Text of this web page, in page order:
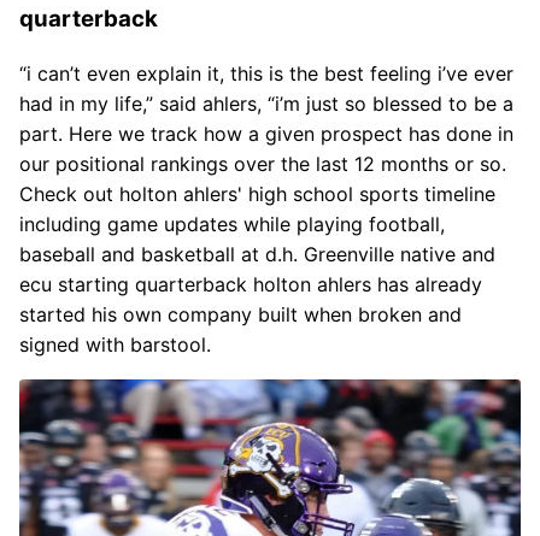
quarterback
“i can’t even explain it, this is the best feeling i’ve ever
had in my life,” said ahlers, “i’m just so blessed to be a
part. Here we track how a given prospect has done in
our positional rankings over the last 12 months or so.
Check out holton ahlers' high school sports timeline
including game updates while playing football,
baseball and basketball at d.h. Greenville native and
ecu starting quarterback holton ahlers has already
started his own company built when broken and
signed with barstool.